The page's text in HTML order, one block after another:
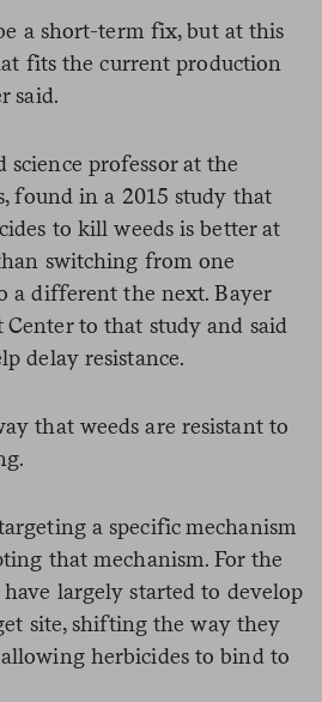
a short-term fix, but at this
fits the current production
said.
science professor at the
found in a 2015 study that
to kill weeds is better at
switching from one
a different the next. Bayer
to that study and said
delay resistance.
that weeds are resistant to
a specific mechanism
that mechanism. For the
have largely started to develop
site, shifting the way they
herbicides to bind to